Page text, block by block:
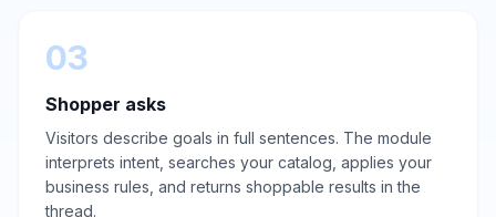
03
Shopper asks
Visitors describe goals in full sentences. The module
interprets intent, searches your catalog, applies your
business rules, and returns shoppable results in the
thread.